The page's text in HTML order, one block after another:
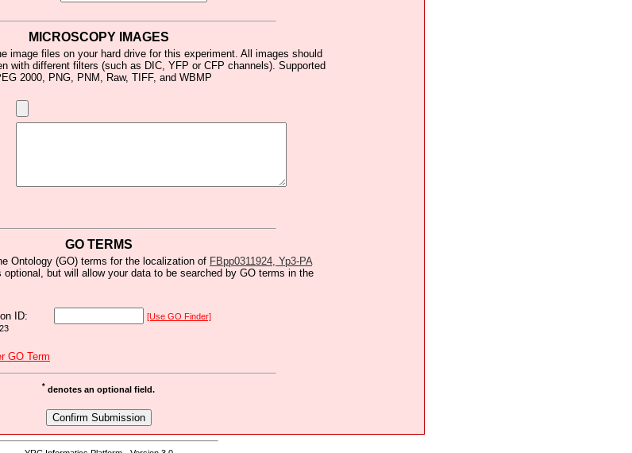
MICROSCOPY IMAGES
image files on your hard drive for this experiment. All images should
with different filters (such as DIC, YFP or CFP channels). Supported
2000, PNG, PNM, Raw, TIFF, and WBMP
GO TERMS
Ontology (GO) terms for the localization of FBpp0311924, Yp3-PA
but will allow your data to be searched by GO terms in the
ID: [Use GO Finder]
GO Term
* denotes an optional field.